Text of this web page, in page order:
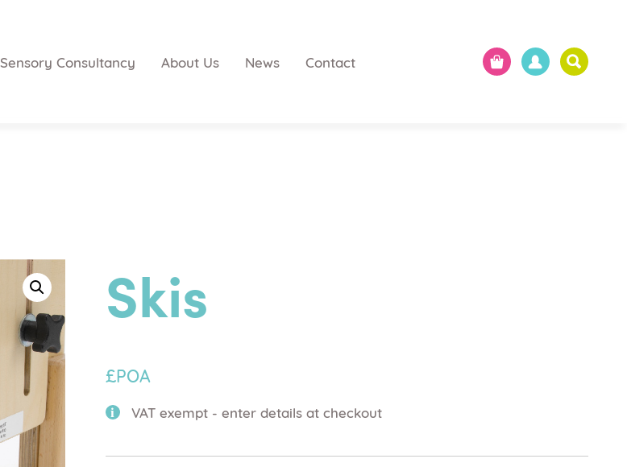
Sensory Consultancy About Us News Contact
Skis
£POA
VAT exempt - enter details at checkout